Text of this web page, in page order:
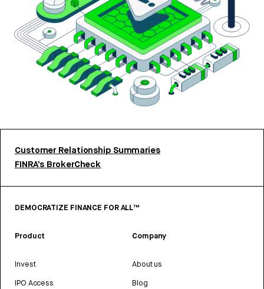
Customer Relationship Summaries
FINRA’s BrokerCheck
DEMOCRATIZE FINANCE FOR ALL™
Product
Invest
IPO Access
Company
About us
Blog